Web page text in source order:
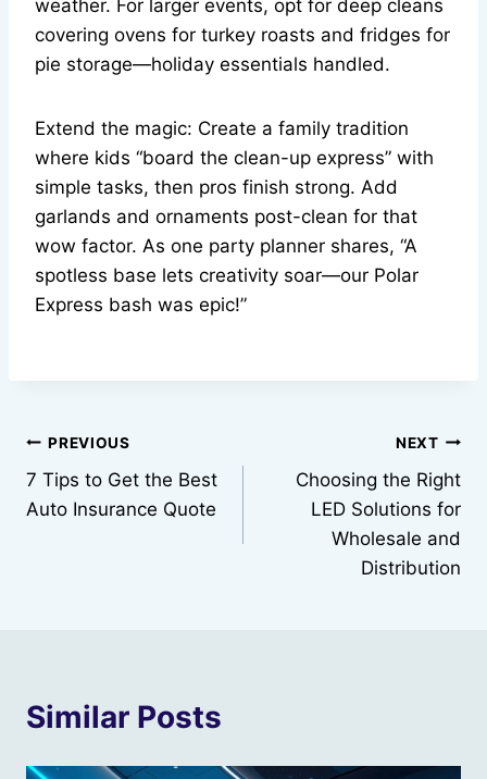
weather. For larger events, opt for deep cleans
covering ovens for turkey roasts and fridges for
pie storage—holiday essentials handled.
Extend the magic: Create a family tradition
where kids “board the clean-up express” with
simple tasks, then pros finish strong. Add
garlands and ornaments post-clean for that
wow factor. As one party planner shares, “A
spotless base lets creativity soar—our Polar
Express bash was epic!”
Post
navigation
PREVIOUS
7 Tips to Get the Best
Auto Insurance Quote
NEXT
Choosing the Right
LED Solutions for
Wholesale and
Distribution
Similar Posts